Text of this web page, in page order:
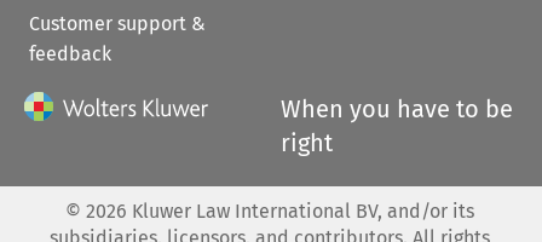
Customer support &
feedback
When you have to be
right
© 2026 Kluwer Law International BV, and/or its